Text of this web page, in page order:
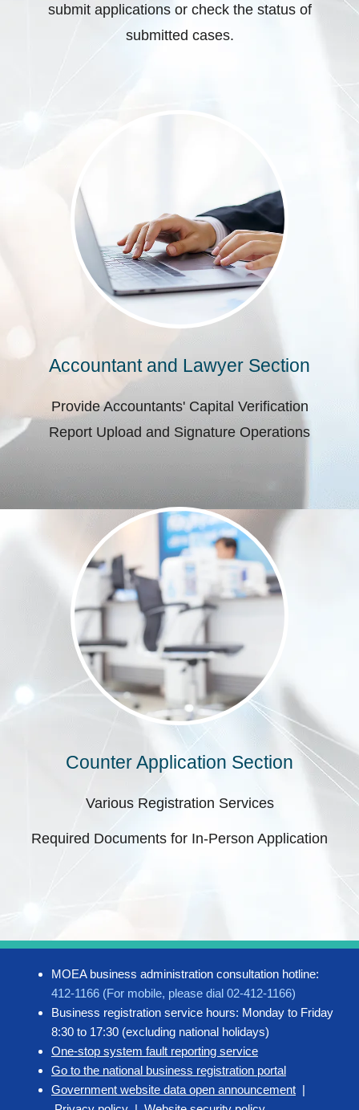
submit applications or check the status of
submitted cases.
Accountant and Lawyer Section
Provide Accountants' Capital Verification
Report Upload and Signature Operations
Counter Application Section
Various Registration Services
Required Documents for In-Person Application
MOEA business administration consultation hotline:
412-1166 (For mobile, please dial 02-412-1166)
Business registration service hours: Monday to Friday
8:30 to 17:30 (excluding national holidays)
One-stop system fault reporting service
Go to the national business registration portal
Government website data open announcement |